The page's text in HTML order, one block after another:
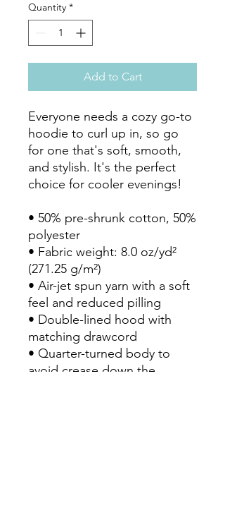
Quantity *
Add to Cart
Everyone needs a cozy go-to
hoodie to curl up in, so go
for one that's soft, smooth,
and stylish. It's the perfect
choice for cooler evenings!
• 50% pre-shrunk cotton, 50%
polyester
• Fabric weight: 8.0 oz/yd²
(271.25 g/m²)
• Air-jet spun yarn with a soft
feel and reduced pilling
• Double-lined hood with
matching drawcord
• Quarter-turned body to
avoid crease down the